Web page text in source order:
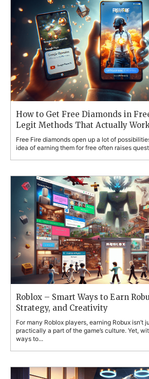
How to Get Free Diamonds in
Legit Methods That Actually
Free Fire diamonds open up a lot of
idea of earning them for free often raises
Roblox – Smart Ways to Earn
Strategy, and Creativity
For many Roblox players, earning Robux isn’t
practically a part of the game’s culture. Yet,
ways to...